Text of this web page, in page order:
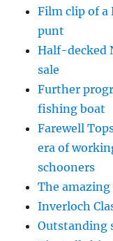
Film clip of a
punt
Half-decked
sale
Further
fishing boat
Farewell
era of
schooners
The amazing
Inverloch
Outstanding